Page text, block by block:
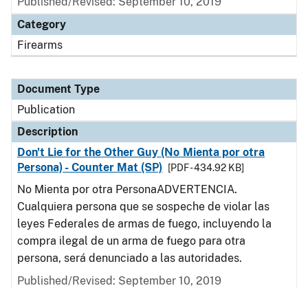
Category
Firearms
Document Type
Publication
Description
Don't Lie for the Other Guy (No Mienta por otra
Persona) - Counter Mat (SP)
[PDF - 434.92 KB]
No Mienta por otra PersonaADVERTENCIA.
Cualquiera persona que se sospeche de violar las
leyes Federales de armas de fuego, incluyendo la
compra ilegal de un arma de fuego para otra
persona, será denunciado a las autoridades.
Published/Revised: September 10, 2019